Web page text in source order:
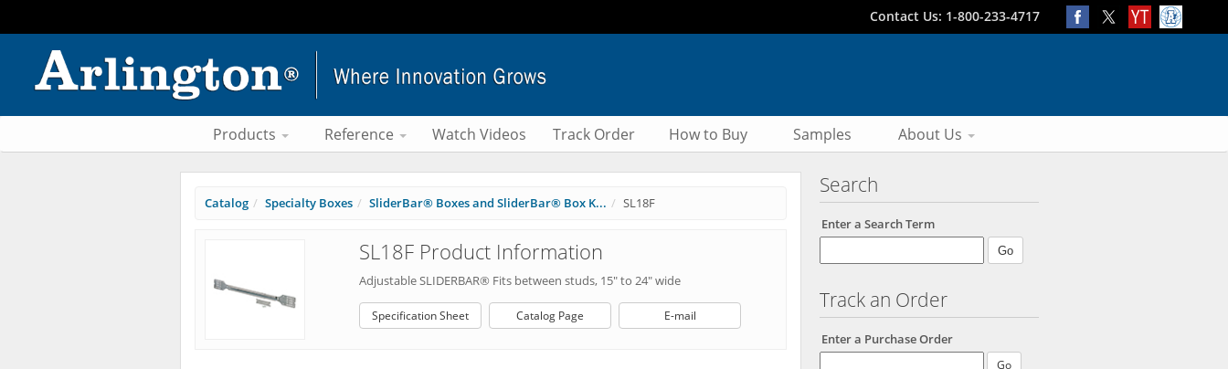
Contact Us: 1-800-233-4717
Products Reference Watch Videos Track Order How to Buy Samples About Us
Search
Enter a Search Term
Track an Order
Enter a Purchase Order
Catalog Specialty Boxes SliderBar® Boxes and SliderBar® Box K... SL18F
SL18F Product Information
Adjustable SLIDERBAR® Fits between studs, 15" to 24" wide
Specification Sheet Catalog Page E-mail